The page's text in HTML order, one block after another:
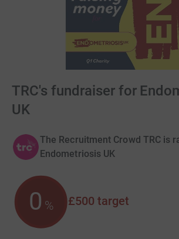
TRC's fundraiser for
UK
The Recruitment Crowd TRC is
Endometriosis UK
0 % £500 target